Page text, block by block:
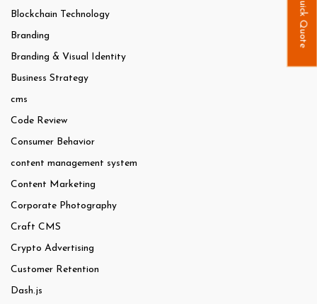
Blockchain Technology
Branding
Branding & Visual Identity
Business Strategy
cms
Code Review
Consumer Behavior
content management system
Content Marketing
Corporate Photography
Craft CMS
Crypto Advertising
Customer Retention
Dash.js
Quick Quote